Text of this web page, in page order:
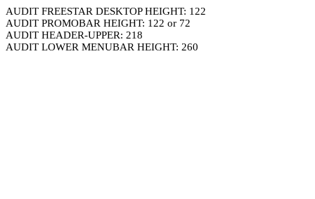
AUDIT FREESTAR DESKTOP HEIGHT: 122
AUDIT PROMOBAR HEIGHT: 122 or 72
AUDIT HEADER-UPPER: 218
AUDIT LOWER MENUBAR HEIGHT: 260